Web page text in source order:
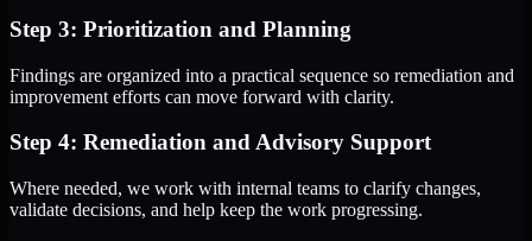
Step 3: Prioritization and Planning
Findings are organized into a practical sequence so remediation and
improvement efforts can move forward with clarity.
Step 4: Remediation and Advisory Support
Where needed, we work with internal teams to clarify changes,
validate decisions, and help keep the work progressing.